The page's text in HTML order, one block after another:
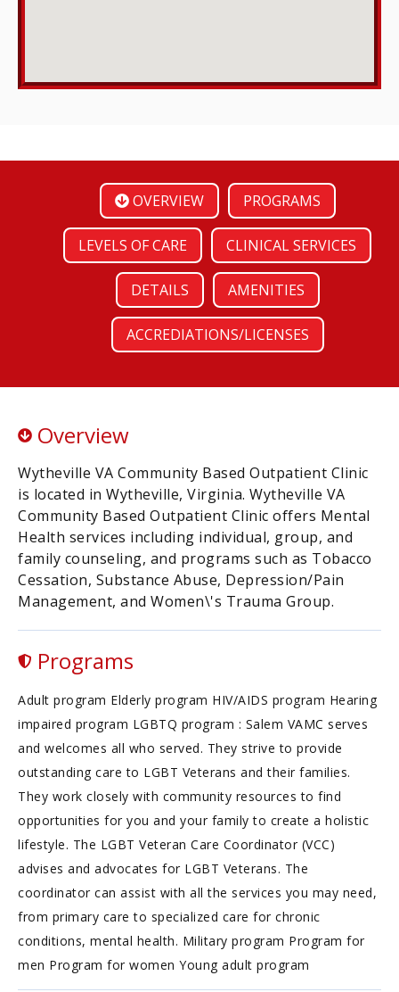
OVERVIEW PROGRAMS
LEVELS OF CARE CLINICAL SERVICES
DETAILS AMENITIES
ACCREDIATIONS/LICENSES
Overview
Wytheville VA Community Based Outpatient Clinic
is located in Wytheville, Virginia. Wytheville VA
Community Based Outpatient Clinic offers Mental
Health services including individual, group, and
family counseling, and programs such as Tobacco
Cessation, Substance Abuse, Depression/Pain
Management, and Women\'s Trauma Group.
Programs
Adult program Elderly program HIV/AIDS program Hearing
impaired program LGBTQ program : Salem VAMC serves
and welcomes all who served. They strive to provide
outstanding care to LGBT Veterans and their families.
They work closely with community resources to find
opportunities for you and your family to create a holistic
lifestyle. The LGBT Veteran Care Coordinator (VCC)
advises and advocates for LGBT Veterans. The
coordinator can assist with all the services you may need,
from primary care to specialized care for chronic
conditions, mental health. Military program Program for
men Program for women Young adult program